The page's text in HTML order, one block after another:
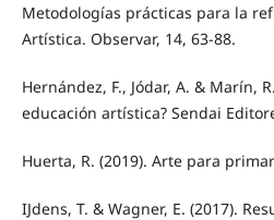
Metodologías prácticas para la
Artística. Observar, 14, 63-88.
Hernández, F., Jódar, A. & Marín,
educación artística? Sendai
Huerta, R. (2019). Arte para
IJdens, T. & Wagner, E. (2017).